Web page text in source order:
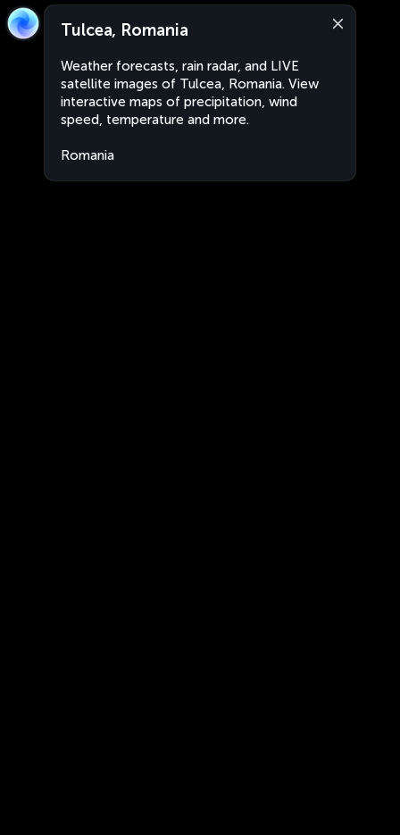
Tulcea, Romania
Weather forecasts, rain radar, and LIVE
satellite images of Tulcea, Romania. View
interactive maps of precipitation, wind
speed, temperature and more.
Romania